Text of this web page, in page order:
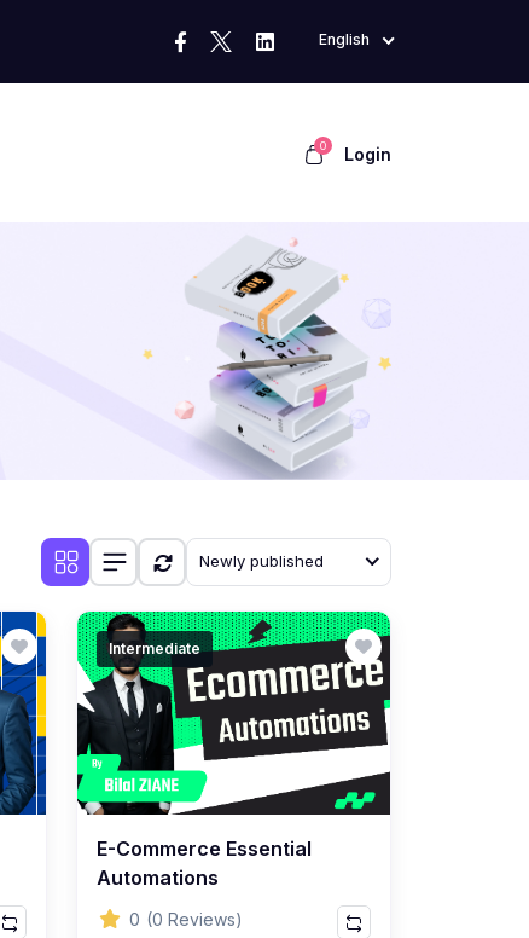
English
0 Login
Newly published
Intermediate
E-Commerce Essential
Automations
0 (0 Reviews)